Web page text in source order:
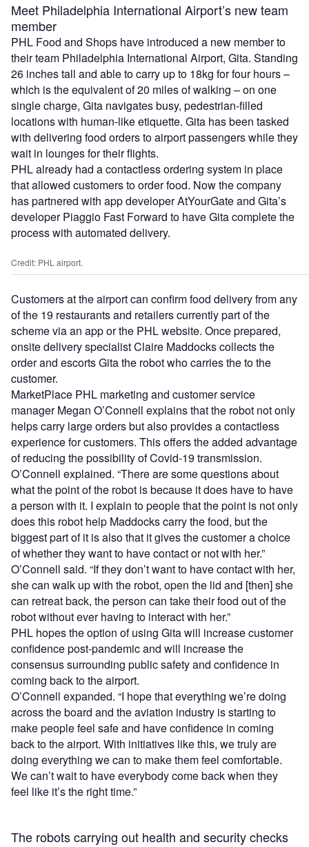
Meet Philadelphia International Airport’s new team
member
PHL Food and Shops have introduced a new member to
their team Philadelphia International Airport, Gita. Standing
26 inches tall and able to carry up to 18kg for four hours –
which is the equivalent of 20 miles of walking – on one
single charge, Gita navigates busy, pedestrian-filled
locations with human-like etiquette. Gita has been tasked
with delivering food orders to airport passengers while they
wait in lounges for their flights.
PHL already had a contactless ordering system in place
that allowed customers to order food. Now the company
has partnered with app developer AtYourGate and Gita’s
developer Piaggio Fast Forward to have Gita complete the
process with automated delivery.
Credit: PHL airport.
Customers at the airport can confirm food delivery from any
of the 19 restaurants and retailers currently part of the
scheme via an app or the PHL website. Once prepared,
onsite delivery specialist Claire Maddocks collects the
order and escorts Gita the robot who carries the to the
customer.
MarketPlace PHL marketing and customer service
manager Megan O’Connell explains that the robot not only
helps carry large orders but also provides a contactless
experience for customers. This offers the added advantage
of reducing the possibility of Covid-19 transmission.
O’Connell explained. “There are some questions about
what the point of the robot is because it does have to have
a person with it. I explain to people that the point is not only
does this robot help Maddocks carry the food, but the
biggest part of it is also that it gives the customer a choice
of whether they want to have contact or not with her.”
O’Connell said. “If they don’t want to have contact with her,
she can walk up with the robot, open the lid and [then] she
can retreat back, the person can take their food out of the
robot without ever having to interact with her.”
PHL hopes the option of using Gita will increase customer
confidence post-pandemic and will increase the
consensus surrounding public safety and confidence in
coming back to the airport.
O’Connell expanded. “I hope that everything we’re doing
across the board and the aviation industry is starting to
make people feel safe and have confidence in coming
back to the airport. With initiatives like this, we truly are
doing everything we can to make them feel comfortable.
We can’t wait to have everybody come back when they
feel like it’s the right time.”
The robots carrying out health and security checks